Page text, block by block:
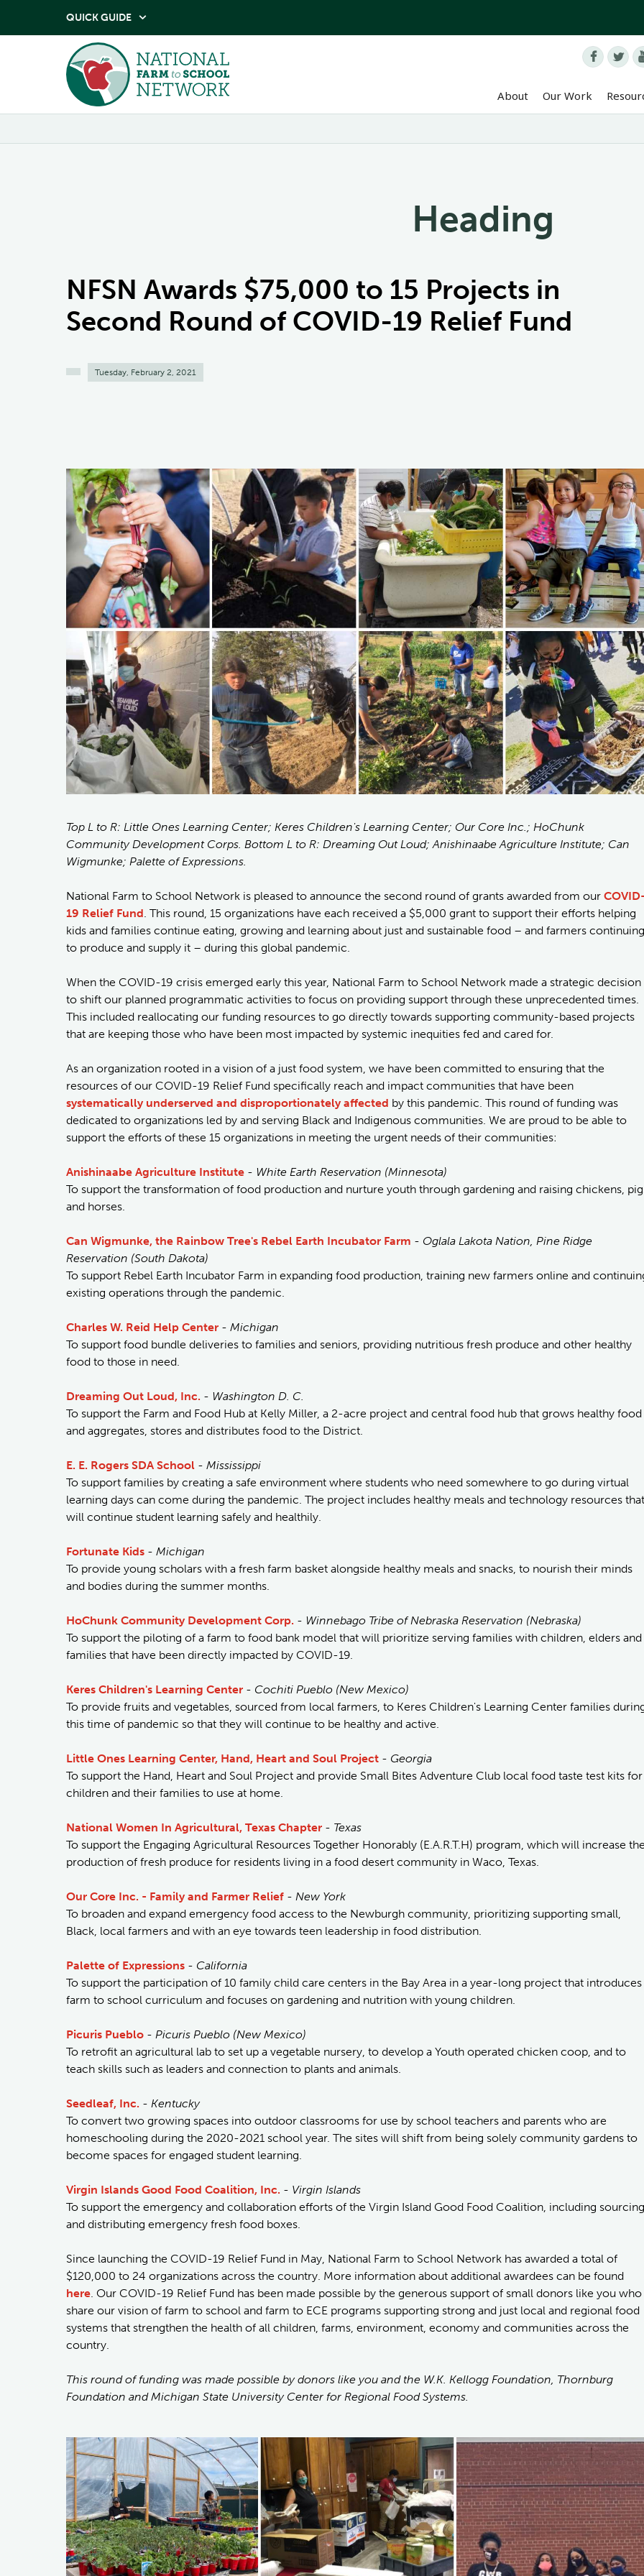
QUICK GUIDE 
 
About Our Work
Heading
NFSN Awards $75,000 to 15 Projects in
Second Round of COVID-19 Relief Fund
Tuesday, February 2, 2021
Top L to R: Little Ones Learning Center; Keres Children's Learning Center; Our Core Inc.; HoChunk
Community Development Corps. Bottom L to R: Dreaming Out Loud; Anishinaabe Agriculture Institute; Can
Wigmunke; Palette of Expressions.
National Farm to School Network is pleased to announce the second round of grants awarded from our
19 Relief Fund. This round, 15 organizations have each received a $5,000 grant to support their efforts helping
kids and families continue eating, growing and learning about just and sustainable food – and farmers continuing
to produce and supply it – during this global pandemic.
When the COVID-19 crisis emerged early this year, National Farm to School Network made a strategic decision
to shift our planned programmatic activities to focus on providing support through these unprecedented times.
This included reallocating our funding resources to go directly towards supporting community-based projects
that are keeping those who have been most impacted by systemic inequities fed and cared for.
As an organization rooted in a vision of a just food system, we have been committed to ensuring that the
resources of our COVID-19 Relief Fund specifically reach and impact communities that have been
systematically underserved and disproportionately affected by this pandemic. This round of funding was
dedicated to organizations led by and serving Black and Indigenous communities. We are proud to be able to
support the efforts of these 15 organizations in meeting the urgent needs of their communities:
Anishinaabe Agriculture Institute - White Earth Reservation (Minnesota)
To support the transformation of food production and nurture youth through gardening and raising chickens,
and horses.
Can Wigmunke, the Rainbow Tree's Rebel Earth Incubator Farm - Oglala Lakota Nation, Pine Ridge
Reservation (South Dakota)
To support Rebel Earth Incubator Farm in expanding food production, training new farmers online and
existing operations through the pandemic.
Charles W. Reid Help Center - Michigan
To support food bundle deliveries to families and seniors, providing nutritious fresh produce and other healthy
food to those in need.
Dreaming Out Loud, Inc. - Washington D. C.
To support the Farm and Food Hub at Kelly Miller, a 2-acre project and central food hub that grows healthy food
and aggregates, stores and distributes food to the District.
E. E. Rogers SDA School - Mississippi
To support families by creating a safe environment where students who need somewhere to go during virtual
learning days can come during the pandemic. The project includes healthy meals and technology resources that
will continue student learning safely and healthily.
Fortunate Kids - Michigan
To provide young scholars with a fresh farm basket alongside healthy meals and snacks, to nourish their minds
and bodies during the summer months.
HoChunk Community Development Corp. - Winnebago Tribe of Nebraska Reservation (Nebraska)
To support the piloting of a farm to food bank model that will prioritize serving families with children, elders and
families that have been directly impacted by COVID-19.
Keres Children's Learning Center - Cochiti Pueblo (New Mexico)
To provide fruits and vegetables, sourced from local farmers, to Keres Children's Learning Center families
this time of pandemic so that they will continue to be healthy and active.
Little Ones Learning Center, Hand, Heart and Soul Project - Georgia
To support the Hand, Heart and Soul Project and provide Small Bites Adventure Club local food taste test kits for
children and their families to use at home.
National Women In Agricultural, Texas Chapter - Texas
To support the Engaging Agricultural Resources Together Honorably (E.A.R.T.H) program, which will increase
production of fresh produce for residents living in a food desert community in Waco, Texas.
Our Core Inc. - Family and Farmer Relief - New York
To broaden and expand emergency food access to the Newburgh community, prioritizing supporting small,
Black, local farmers and with an eye towards teen leadership in food distribution.
Palette of Expressions - California
To support the participation of 10 family child care centers in the Bay Area in a year-long project that introduces
farm to school curriculum and focuses on gardening and nutrition with young children.
Picuris Pueblo - Picuris Pueblo (New Mexico)
To retrofit an agricultural lab to set up a vegetable nursery, to develop a Youth operated chicken coop, and to
teach skills such as leaders and connection to plants and animals.
Seedleaf, Inc. - Kentucky
To convert two growing spaces into outdoor classrooms for use by school teachers and parents who are
homeschooling during the 2020-2021 school year. The sites will shift from being solely community gardens to
become spaces for engaged student learning.
Virgin Islands Good Food Coalition, Inc. - Virgin Islands
To support the emergency and collaboration efforts of the Virgin Island Good Food Coalition, including sourcing
and distributing emergency fresh food boxes.
Since launching the COVID-19 Relief Fund in May, National Farm to School Network has awarded a total of
$120,000 to 24 organizations across the country. More information about additional awardees can be found
here. Our COVID-19 Relief Fund has been made possible by the generous support of small donors like you who
share our vision of farm to school and farm to ECE programs supporting strong and just local and regional food
systems that strengthen the health of all children, farms, environment, economy and communities across the
country.
This round of funding was made possible by donors like you and the W.K. Kellogg Foundation, Thornburg
Foundation and Michigan State University Center for Regional Food Systems.